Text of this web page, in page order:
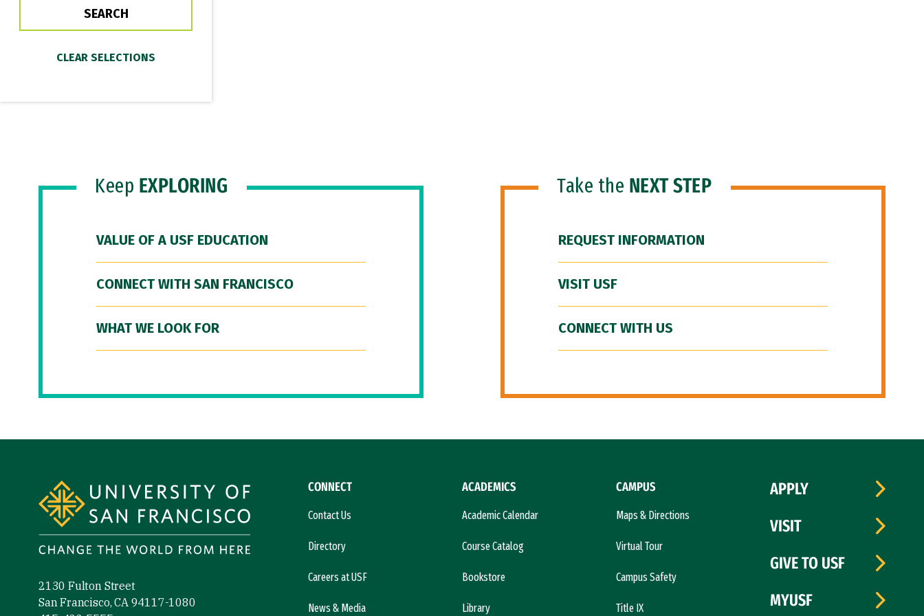
Keep EXPLORING
VALUE OF A USF EDUCATION
CONNECT WITH SAN FRANCISCO
WHAT WE LOOK FOR
Take the NEXT STEP
REQUEST INFORMATION
VISIT USF
CONNECT WITH US
2130 Fulton Street
San Francisco, CA 94117-1080
CONNECT
Contact Us
Directory
Careers at USF
News & Media
ACADEMICS
Academic Calendar
Course Catalog
Bookstore
Library
CAMPUS
Maps & Directions
Virtual Tour
Campus Safety
Title IX
APPLY
VISIT
GIVE TO USF
MYUSF